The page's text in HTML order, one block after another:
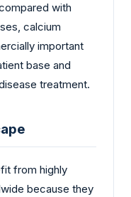
with
calcium
important
base and
treatment.
from highly
because they